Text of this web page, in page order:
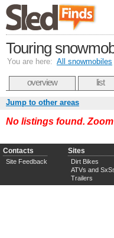
Touring
You are here: All snowmobiles
overview list
Jump to other areas
No listings found.
Contacts
Site Feedback
Sites
Dirt Bikes
ATVs and
Trailers